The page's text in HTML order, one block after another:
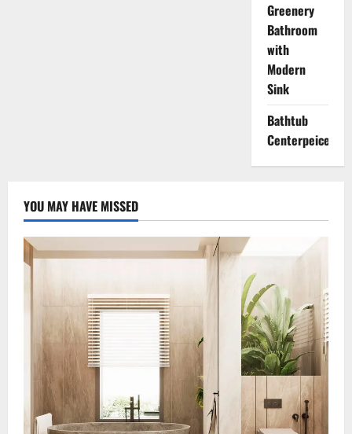
Greenery
Bathroom
with
Modern
Sink
Bathtub
Centerpeice
YOU MAY HAVE MISSED